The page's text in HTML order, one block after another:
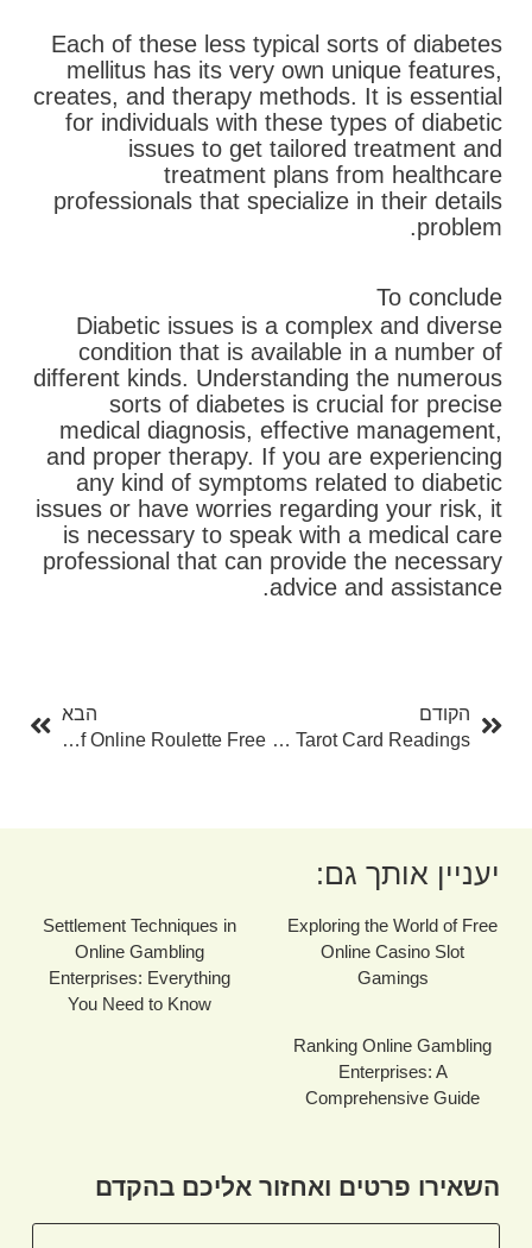
Each of these less typical sorts of diabetes
mellitus has its very own unique features,
creates, and therapy methods. It is essential
for individuals with these types of diabetic
issues to get tailored treatment and
treatment plans from healthcare
professionals that specialize in their details
problem.
To conclude
Diabetic issues is a complex and diverse
condition that is available in a number of
different kinds. Understanding the numerous
sorts of diabetes is crucial for precise
medical diagnosis, effective management,
and proper therapy. If you are experiencing
any kind of symptoms related to diabetic
issues or have worries regarding your risk, it
is necessary to speak with a medical care
professional that can provide the necessary
advice and assistance.
הקודם
Unlocking The Mysteries: Free Daily Tarot Card Readings
הבא
Discover The Excitement Of Online Roulette Free
יעניין אותך גם:
Exploring the World of Free
Online Casino Slot
Gamings
Settlement Techniques in
Online Gambling
Enterprises: Everything
You Need to Know
Ranking Online Gambling
Enterprises: A
Comprehensive Guide
השאירו פרטים ואחזור אליכם בהקדם